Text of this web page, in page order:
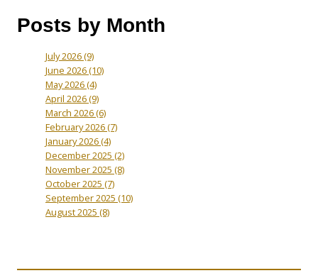
Posts by Month
July 2026(9)
June 2026(10)
May 2026(4)
April 2026(9)
March 2026(6)
February 2026(7)
January 2026(4)
December 2025 (2)
November 2025 (8)
October 2025 (7)
September 2025 (10)
August 2025 (8)